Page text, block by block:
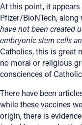
At this point, it
Pfizer/BioNTech,
have not been created
embryonic stem cells
Catholics, this is great
no moral or religious
consciences of
There have been
while these vaccines
origin, there is